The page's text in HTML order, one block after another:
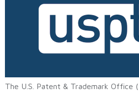
The U.S. Patent & Trademark Office